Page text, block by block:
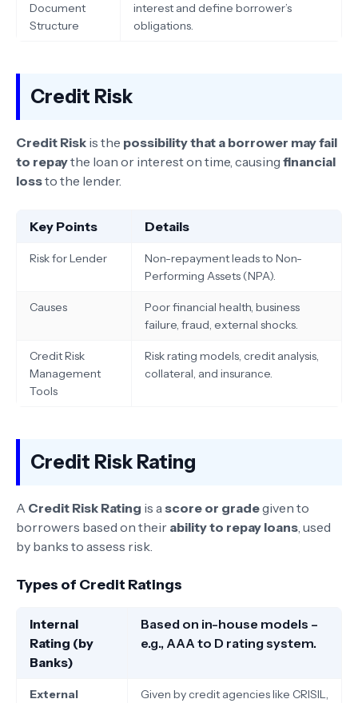
Document
Structure
interest and define borrower’s
obligations.
Credit Risk
Credit Risk is the possibility that a borrower may fail
to repaythe loan or interest on time, causing financial
lossto the lender.
Key Points Details
Risk for Lender
Non-repayment leads to Non-
Performing Assets (NPA).
Causes
Poor financial health, business
failure, fraud, external shocks.
Credit Risk
Management
Tools
Risk rating models, credit analysis,
collateral, and insurance.
Credit Risk Rating
A Credit Risk Rating is ascore or gradegiven to
borrowers based on their ability to repay loans, used
by banks to assess risk.
Types of Credit Ratings
Internal
Rating (by
Banks)
Based on in-house models –
e.g., AAA to D rating system.
External
Given by credit agencies like CRISIL,